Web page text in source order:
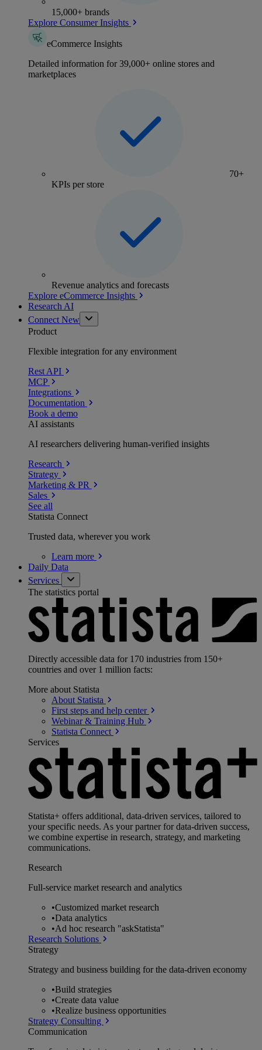
15,000+ brands
Explore Consumer Insights
eCommerce Insights
Detailed information for 39,000+ online stores and
marketplaces
70+
KPIs per store
Revenue analytics and forecasts
Explore eCommerce Insights
Research AI
Connect New
Product
Flexible integration for any environment
Rest API
MCP
Integrations
Documentation
Book a demo
AI assistants
AI researchers delivering human-verified insights
Research
Strategy
Marketing & PR
Sales
See all
Statista Connect
Trusted data, wherever you work
Learn more
Daily Data
Services
The statistics portal
Directly accessible data for 170 industries from 150+
countries and over 1 million facts:
More about Statista
About Statista
First steps and help center
Webinar & Training Hub
Statista Connect
Services
Statista+ offers additional, data-driven services, tailored to
your specific needs. As your partner for data-driven success,
we combine expertise in research, strategy, and marketing
communications.
Research
Full-service market research and analytics
•Customized market research
•Data analytics
•Ad hoc research "askStatista"
Research Solutions
Strategy
Strategy and business building for the data-driven economy
•Build strategies
•Create data value
•Realize business opportunities
Strategy Consulting
Communication